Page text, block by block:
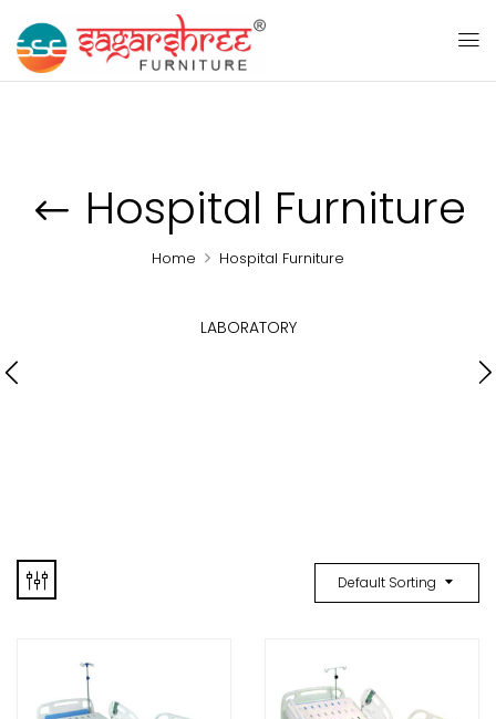
Hospital Furniture
Home Hospital Furniture
LABORATORY
Default Sorting